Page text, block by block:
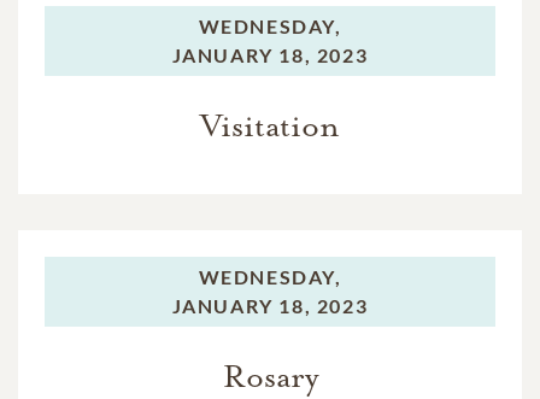
WEDNESDAY,
JANUARY 18, 2023
Visitation
WEDNESDAY,
JANUARY 18, 2023
Rosary